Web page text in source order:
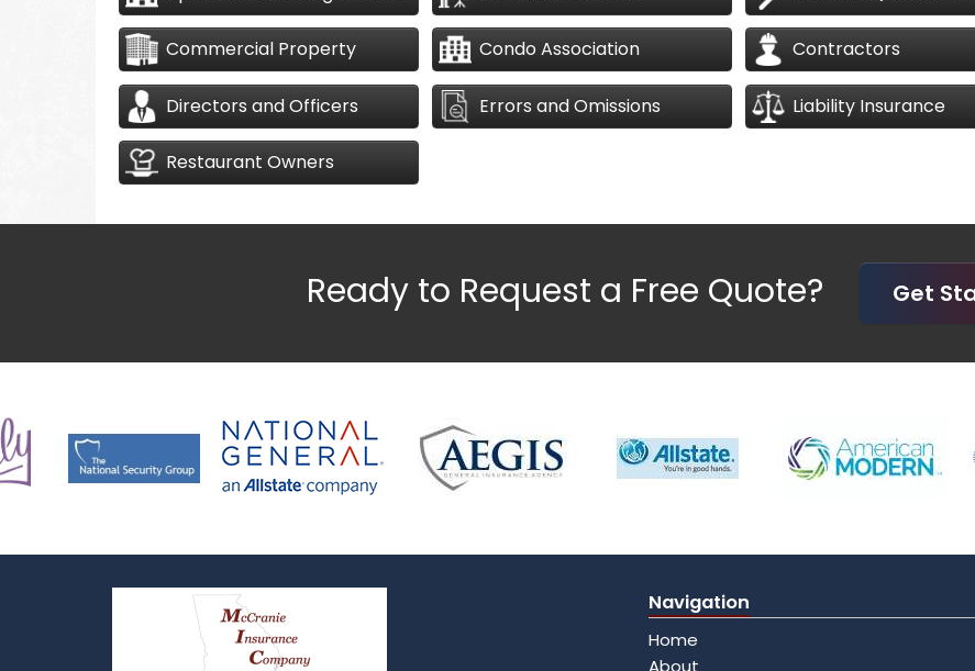
Commercial Property Condo Association Contractors
Directors and Officers Errors and Omissions Liability Insurance
Restaurant Owners
Ready to Request a Free Quote? Get
Navigation
Home
About